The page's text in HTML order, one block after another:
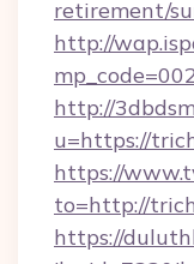
retirement/
http://
http://
u=https://
https://
to=http://
https://